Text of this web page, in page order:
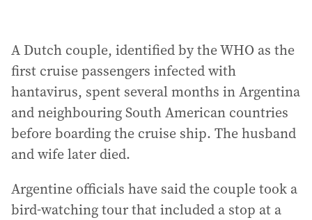
A Dutch couple, identified by the WHO as the
first cruise passengers infected with
hantavirus, spent several months in Argentina
and neighbouring South American countries
before boarding the cruise ship. The husband
and wife later died.
Argentine officials have said the couple took a
bird-watching tour that included a stop at a